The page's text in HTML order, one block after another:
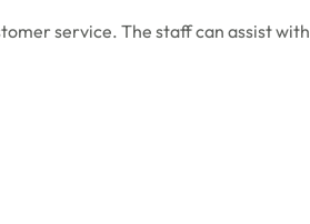
service. The staff can assist with